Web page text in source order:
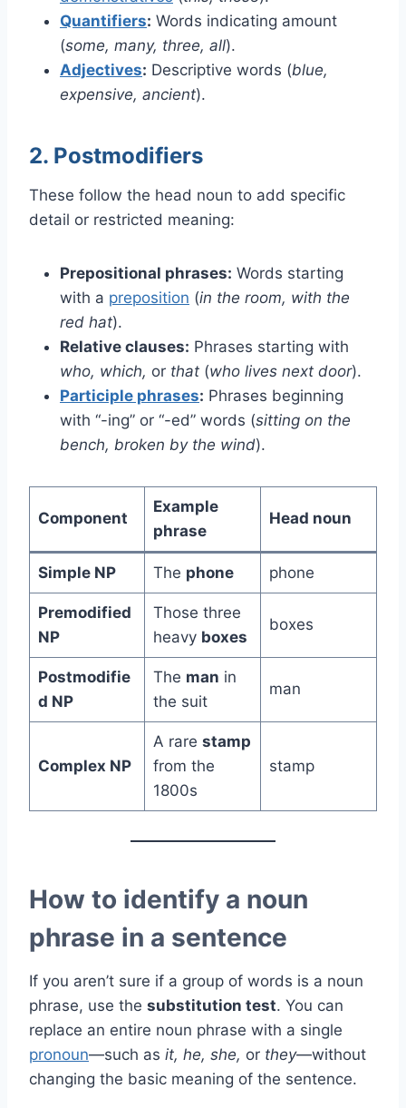
Quantifiers: Words indicating amount
(some, many, three, all).
Adjectives: Descriptive words (blue,
expensive, ancient).
2. Postmodifiers
These follow the head noun to add specific
detail or restricted meaning:
Prepositional phrases: Words starting
with a preposition (in the room, with the
red hat).
Relative clauses: Phrases starting with
who, which, or that (who lives next door).
Participle phrases: Phrases beginning
with “-ing” or “-ed” words (sitting on the
bench, broken by the wind).
Component
Example
phrase
Head noun
Simple NP The phone phone
Premodified
NP
Those three
heavy boxes
boxes
Postmodifie
d NP
The man in
the suit
man
Complex NP
A rare stamp
from the
1800s
stamp
How to identify a noun
phrase in a sentence
If you aren’t sure if a group of words is a noun
phrase, use the substitution test. You can
replace an entire noun phrase with a single
pronoun—such as it, he, she, or they—without
changing the basic meaning of the sentence.